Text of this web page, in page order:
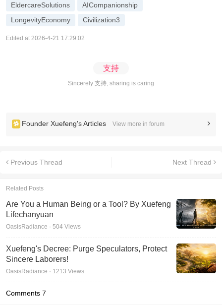
EldercareSolutions
AICompanionship
LongevityEconomy
Civilization3
Edited at 2026-4-21 17:29:02
支持
Sincerely 支持, sharing is caring
Founder Xuefeng's Articles View more in forum
Previous Thread Next Thread
Related Posts
Are You a Human Being or a Tool? By Xuefeng
Lifechanyuan
OasisRadiance · 504 Views
Xuefeng's Decree: Purge Speculators, Protect
Sincere Laborers!
OasisRadiance · 1213 Views
Comments 7